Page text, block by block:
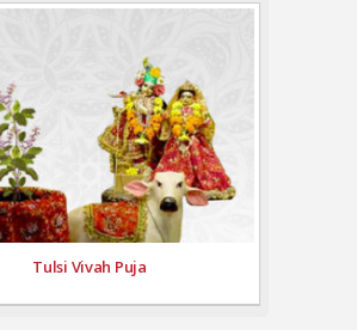
Tulsi Vivah Puja